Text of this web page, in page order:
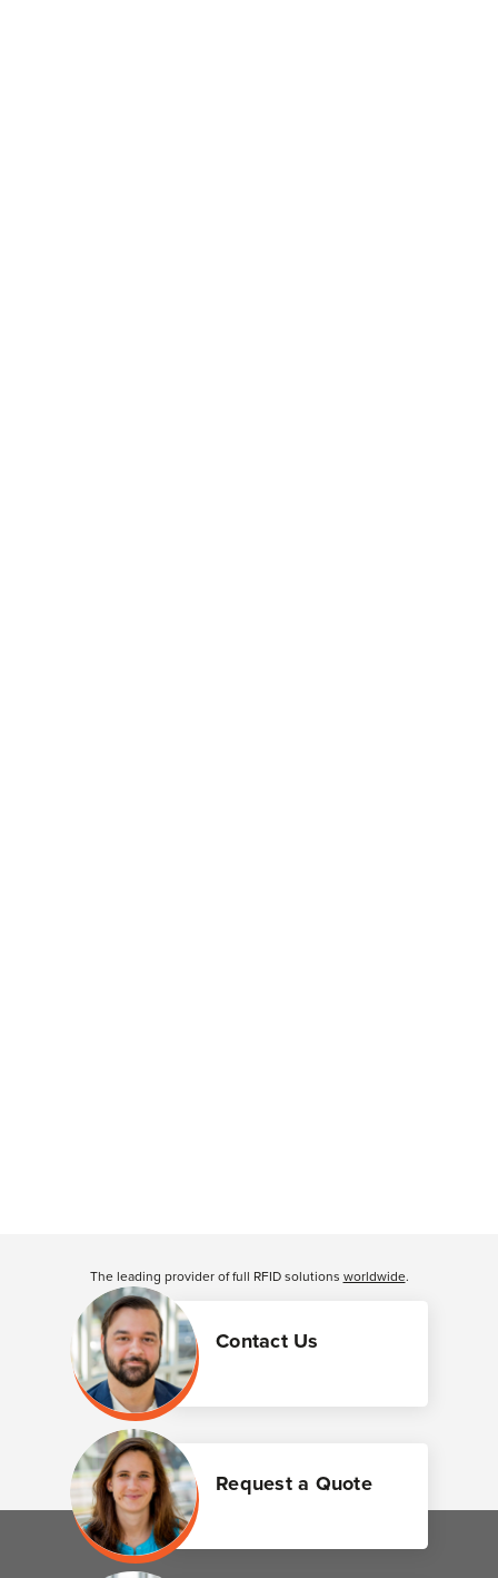
Contact Us
Request a Quote
The leading provider of full RFID solutions worldwide.